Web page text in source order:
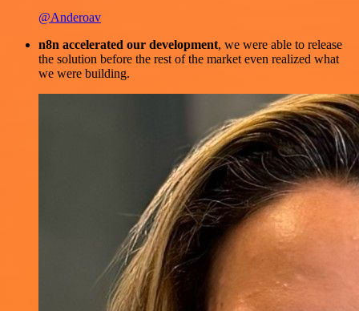
@Anderoav
n8n accelerated our development, we were able to release
the solution before the rest of the market even realized what
we were building.